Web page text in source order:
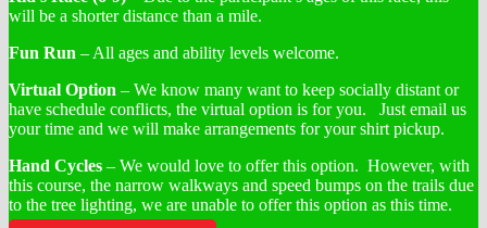
will be a shorter distance than a mile.
Fun Run – All ages and ability levels welcome.
Virtual Option – We know many want to keep socially distant or
have schedule conflicts, the virtual option is for you. Just email us
your time and we will make arrangements for your shirt pickup.
Hand Cycles – We would love to offer this option. However, with
this course, the narrow walkways and speed bumps on the trails due
to the tree lighting, we are unable to offer this option as this time.